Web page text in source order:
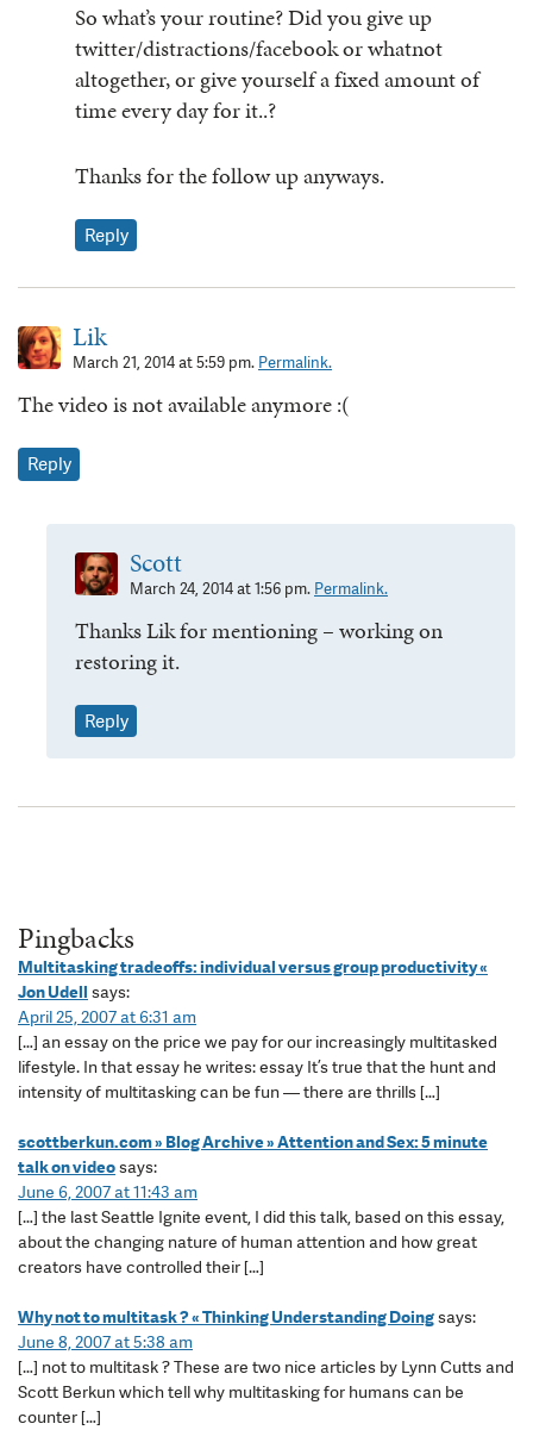
So what’s your routine? Did you give up
twitter/distractions/facebook or whatnot
altogether, or give yourself a fixed amount of
time every day for it..?
Thanks for the follow up anyways.
Reply
Lik
March 21, 2014 at 5:59 pm. Permalink.
The video is not available anymore :(
Reply
Scott
March 24, 2014 at 1:56 pm. Permalink.
Thanks Lik for mentioning – working on
restoring it.
Reply
Pingbacks
Multitasking tradeoffs: individual versus group productivity «
Jon Udell says:
April 25, 2007 at 6:31 am
[…] an essay on the price we pay for our increasingly multitasked
lifestyle. In that essay he writes: essay It’s true that the hunt and
intensity of multitasking can be fun — there are thrills […]
scottberkun.com » Blog Archive » Attention and Sex: 5 minute
talk on videosays:
June 6, 2007 at 11:43 am
[…] the last Seattle Ignite event, I did this talk, based on this essay,
about the changing nature of human attention and how great
creators have controlled their […]
Why not to multitask ? « Thinking Understanding Doingsays:
June 8, 2007 at 5:38 am
[…] not to multitask ? These are two nice articles by Lynn Cutts and
Scott Berkun which tell why multitasking for humans can be
counter […]